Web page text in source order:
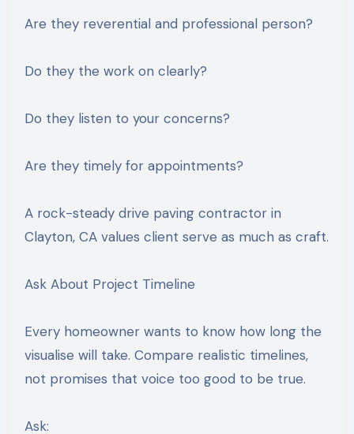
Are they reverential and professional person?
Do they the work on clearly?
Do they listen to your concerns?
Are they timely for appointments?
A rock-steady drive paving contractor in
Clayton, CA values client serve as much as craft.
Ask About Project Timeline
Every homeowner wants to know how long the
visualise will take. Compare realistic timelines,
not promises that voice too good to be true.
Ask: